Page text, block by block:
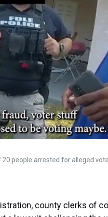
people arrested for alleged
county clerks of